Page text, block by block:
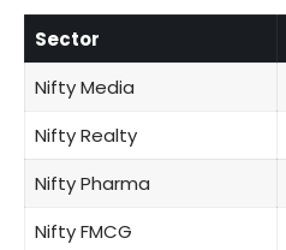
Sector
Nifty Media
Nifty Realty
Nifty Pharma
Nifty FMCG